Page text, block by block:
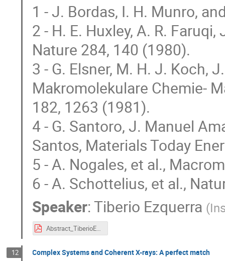
1 - J. Bordas, I. H. Munro,
2 - H. E. Huxley, A. R.
Nature 284, 140 (1980).
3 - G. Elsner, M. H. J. Koch,
Makromolekulare Chemie-
182, 1263 (1981).
4 - G. Santoro, J. Manuel
Santos, Materials Today
5 - A. Nogales, et al.,
6 - A. Schottelius, et al.,
Speaker:Tiberio Ezquerra (
Abstract_TiberioEzquerra.pdf
12 Complex Systems and Coherent X-rays: A perfect match